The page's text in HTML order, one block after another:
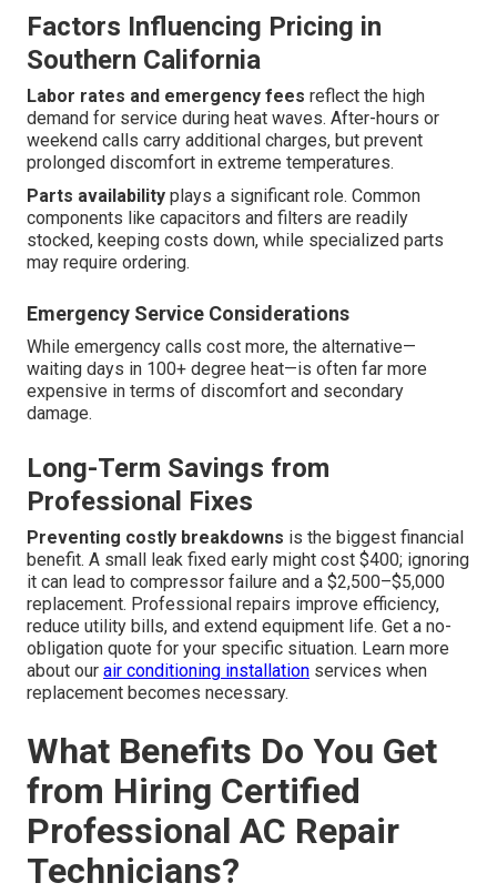
Factors Influencing Pricing in
Southern California
Labor rates and emergency fees reflect the high
demand for service during heat waves. After-hours or
weekend calls carry additional charges, but prevent
prolonged discomfort in extreme temperatures.
Parts availability plays a significant role. Common
components like capacitors and filters are readily
stocked, keeping costs down, while specialized parts
may require ordering.
Emergency Service Considerations
While emergency calls cost more, the alternative—
waiting days in 100+ degree heat—is often far more
expensive in terms of discomfort and secondary
damage.
Long-Term Savings from
Professional Fixes
Preventing costly breakdowns is the biggest financial
benefit. A small leak fixed early might cost $400; ignoring
it can lead to compressor failure and a $2,500–$5,000
replacement. Professional repairs improve efficiency,
reduce utility bills, and extend equipment life. Get a no-
obligation quote for your specific situation. Learn more
about our air conditioning installation services when
replacement becomes necessary.
What Benefits Do You Get
from Hiring Certified
Professional AC Repair
Technicians?